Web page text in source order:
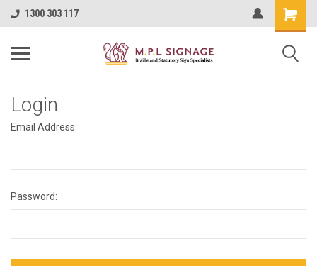
1300 303 117
Login
Email Address:
Password: